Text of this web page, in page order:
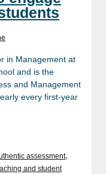
in Management at
and is the
and Management
every first-year
assessment,
and student